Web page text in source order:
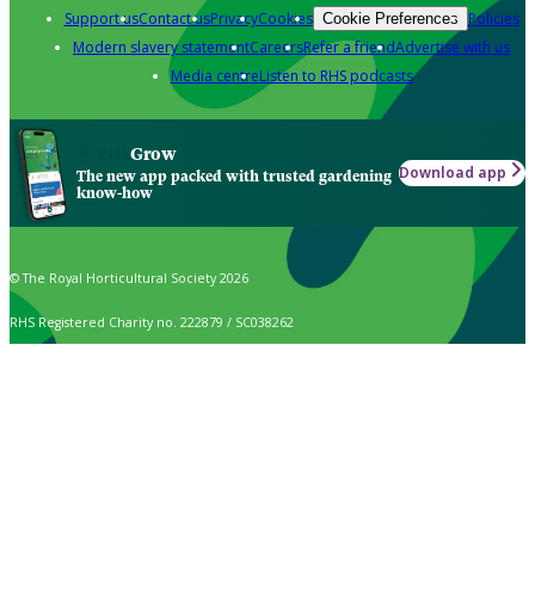
Support usContact usPrivacyCookies Cookie Preferences Policies
Modern slavery statementCareersRefer a friendAdvertise with us
Media centreListen to RHS podcasts
Grow
The new app packed with trusted gardening
know-how
Download app
© The Royal Horticultural Society 2026
RHS Registered Charity no. 222879 / SC038262